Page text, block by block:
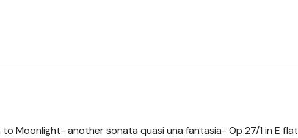
Moonlight- another sonata quasi una fantasia- Op 27/1 in E flat